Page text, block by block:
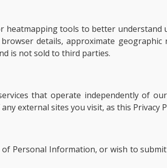
heatmapping tools to better
details, approximate
is not sold to third parties.
that operate independently of
external sites you visit, as this
Personal Information, or wish to